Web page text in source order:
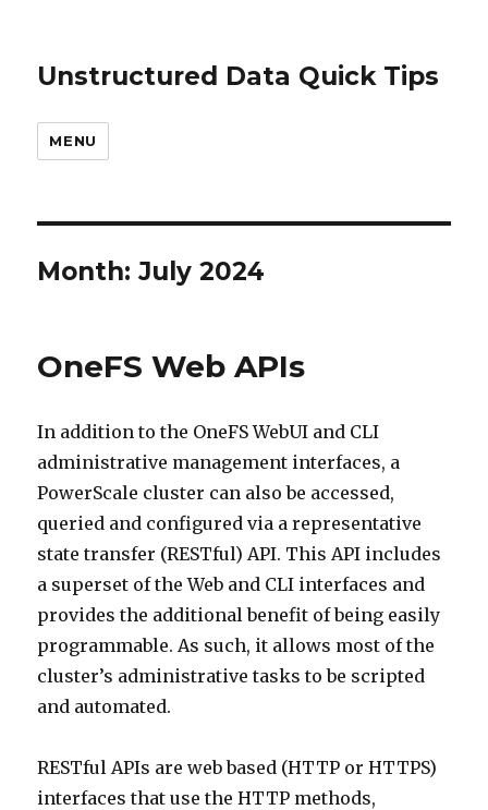
Unstructured Data Quick Tips
MENU
Month:July 2024
OneFS Web APIs
In addition to the OneFS WebUI and CLI
administrative management interfaces, a
PowerScale cluster can also be accessed,
queried and configured via a representative
state transfer (RESTful) API. This API includes
a superset of the Web and CLI interfaces and
provides the additional benefit of being easily
programmable. As such, it allows most of the
cluster’s administrative tasks to be scripted
and automated.
RESTful APIs are web based (HTTP or HTTPS)
interfaces that use the HTTP methods,